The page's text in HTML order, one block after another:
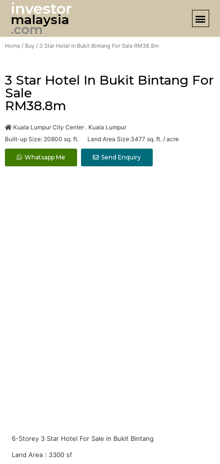
investor
malaysia
.com
Home / Buy / 3 Star Hotel In Bukit Bintang For Sale RM38.8m
3 Star Hotel In Bukit Bintang For
Sale
RM38.8m
Kuala Lumpur City Center . Kuala Lumpur
Built-up Size: 20800 sq. ft. Land Area Size:3477 sq. ft. / acre
Whatsapp Me Send Enquiry
6-Storey 3 Star Hotel For Sale in Bukit Bintang
Land Area : 3300 sf